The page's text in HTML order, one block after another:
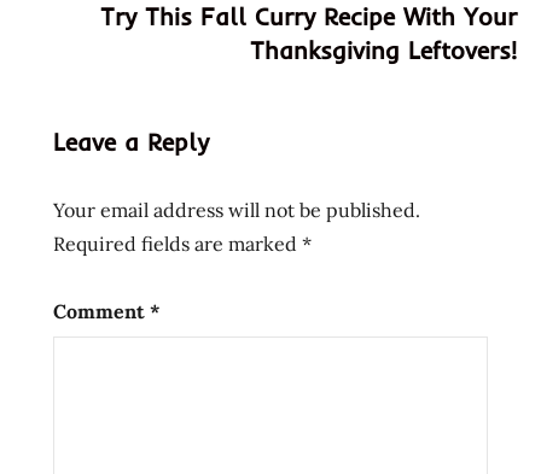
manufacturer
sun
baked
sun
sunbaked
sundried
Try This Fall Curry Recipe With Your
Thanksgiving Leftovers!
Leave a Reply
Your email address will not be published.
Required fields are marked *
Comment *